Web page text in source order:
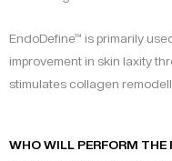
EndoDefine™ is primarily
improvement in skin laxity
stimulates collagen
WHO WILL PERFORM THE